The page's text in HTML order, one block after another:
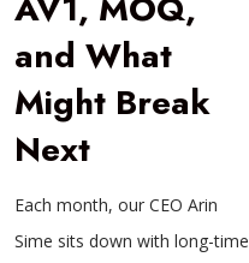
and What
Might Break
Next
Each month, our CEO Arin
Sime sits down with long-time